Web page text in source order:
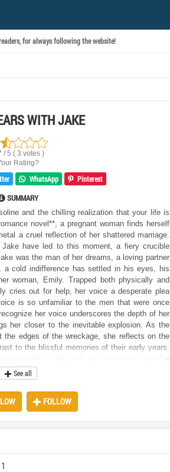
for always following the website!
WITH JAKE
/ 5 ( 3 votes )
Rating?
WhatsApp Pinterest
SUMMARY
and the chilling realization that your life is
novel**, a pregnant woman finds herself
a cruel reflection of her shattered marriage.
have led to this moment, a fiery crucible
was the man of her dreams, a loving partner
a cold indifference has settled in his eyes, his
woman, Emily. Trapped both physically and
cries out for help, her voice a desperate plea
is so unfamiliar to the men that were once
her voice underscores the depth of her
her closer to the inevitable explosion. As the
edges of the wreckage, she reflects on the
to the blissful memories of their early years.
missed, so focused was she on her love for
every failed attempt to escape the vehicle,
abandoned by the man she vowed to spend
now is her unborn child and keeping the
a figure emerges through the smoke – Jake’s
See all
FOLLOW